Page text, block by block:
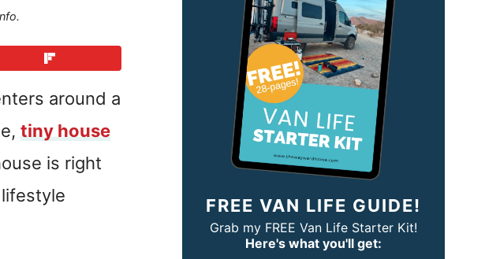
around a
tiny house
is right
FREE VAN LIFE GUIDE!
Grab my FREE Van Life Starter Kit!
Here's what you'll get: